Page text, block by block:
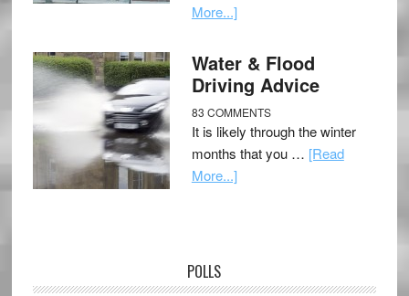
More...]
Water & Flood
Driving Advice
83 COMMENTS
It is likely through the winter
months that you … [Read
More...]
POLLS